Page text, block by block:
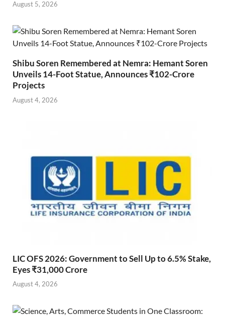
August 5, 2026
Shibu Soren Remembered at Nemra: Hemant Soren
Unveils 14-Foot Statue, Announces ₹102-Crore
Projects
August 4, 2026
LIC OFS 2026: Government to Sell Up to 6.5% Stake,
Eyes ₹31,000 Crore
August 4, 2026